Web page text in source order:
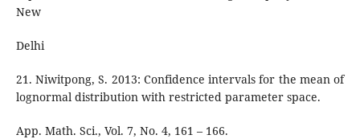
New
Delhi
21. Niwitpong, S. 2013: Confidence intervals for the mean of
lognormal distribution with restricted parameter space.
App. Math. Sci., Vol. 7, No. 4, 161 – 166.